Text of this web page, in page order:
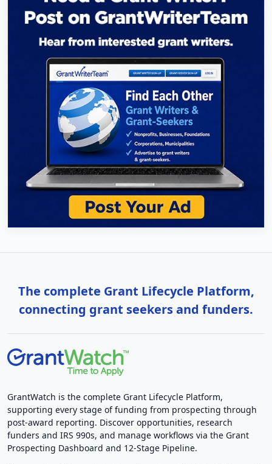
The complete Grant Lifecycle Platform,
connecting grant seekers and funders.
GrantWatch is the complete Grant Lifecycle Platform,
supporting every stage of funding from prospecting through
post-award reporting. Discover opportunities, research
funders and IRS 990s, and manage workflows via the Grant
Prospecting Dashboard and 12-Stage Pipeline.